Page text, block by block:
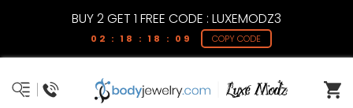
BUY 2 GET 1 FREE CODE : LUXEMODZ3
02 : 18 : 18 : 09 COPY CODE